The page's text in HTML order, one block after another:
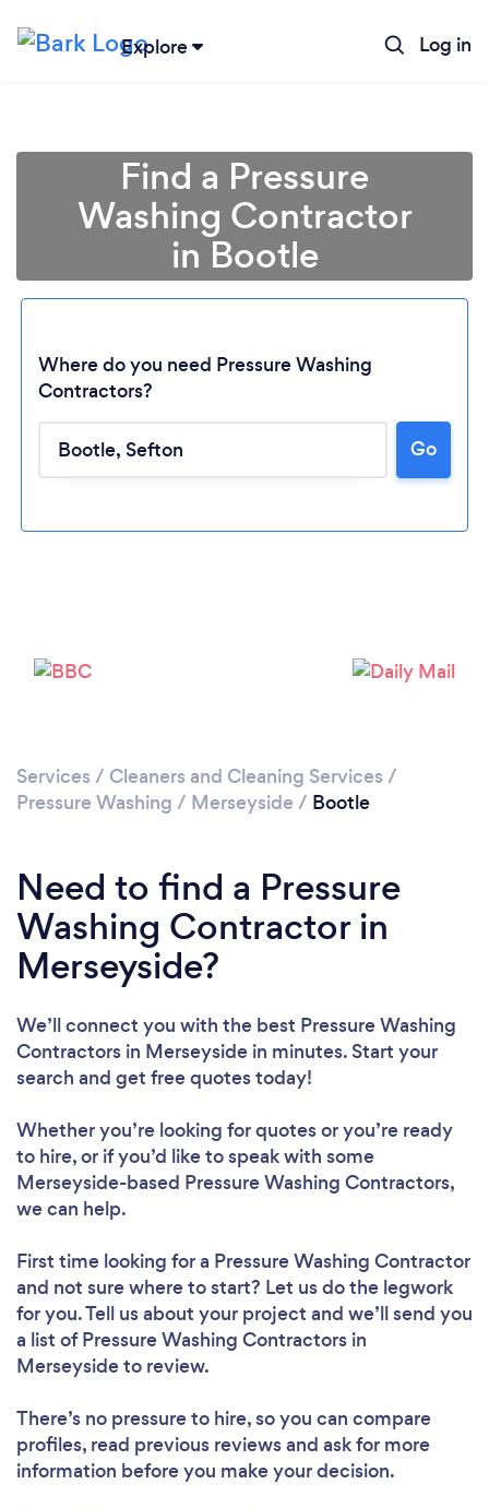
Explore Log in
Find a Pressure
Washing Contractor
in Bootle
Where do you need Pressure Washing
Contractors?
Go
Services / Cleaners and Cleaning Services /
Pressure Washing / Merseyside / Bootle
Need to find a Pressure
Washing Contractor in
Merseyside?
We’ll connect you with the best Pressure Washing
Contractors in Merseyside in minutes. Start your
search and get free quotes today!
Whether you’re looking for quotes or you’re ready
to hire, or if you’d like to speak with some
Merseyside-based Pressure Washing Contractors,
we can help.
First time looking for a Pressure Washing Contractor
and not sure where to start? Let us do the legwork
for you. Tell us about your project and we’ll send you
a list of Pressure Washing Contractors in
Merseyside to review.
There’s no pressure to hire, so you can compare
profiles, read previous reviews and ask for more
information before you make your decision.